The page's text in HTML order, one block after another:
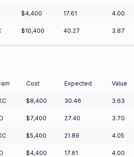
$4,400 17.61 4.00
$10,400 40.27 3.87
Cost Expected Value
$8,400 30.46 3.63
$7,400 27.40 3.70
$5,400 21.89 4.05
$4,400 17.61 4.00